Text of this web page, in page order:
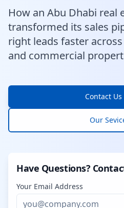
How an Abu Dhabi real
transformed its sales
right leads faster
and commercial
Contact Us
Our
Have Questions?
Your Email Address